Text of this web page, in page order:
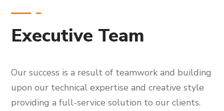
Executive Team
Our success is a result of teamwork and building
upon our technical expertise and creative style
providing a full-service solution to our clients.